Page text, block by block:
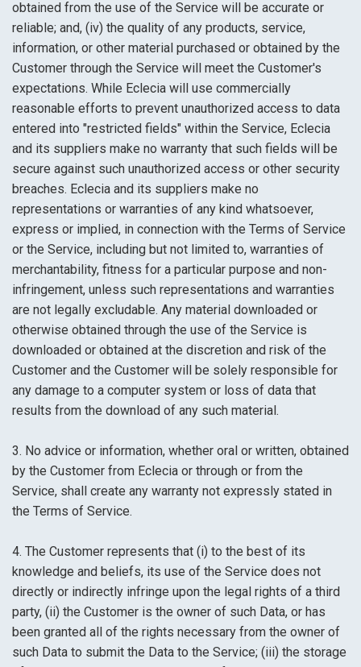
obtained from the use of the Service will be accurate or
reliable; and, (iv) the quality of any products, service,
information, or other material purchased or obtained by the
Customer through the Service will meet the Customer's
expectations. While Eclecia will use commercially
reasonable efforts to prevent unauthorized access to data
entered into "restricted fields" within the Service, Eclecia
and its suppliers make no warranty that such fields will be
secure against such unauthorized access or other security
breaches. Eclecia and its suppliers make no
representations or warranties of any kind whatsoever,
express or implied, in connection with the Terms of Service
or the Service, including but not limited to, warranties of
merchantability, fitness for a particular purpose and non-
infringement, unless such representations and warranties
are not legally excludable. Any material downloaded or
otherwise obtained through the use of the Service is
downloaded or obtained at the discretion and risk of the
Customer and the Customer will be solely responsible for
any damage to a computer system or loss of data that
results from the download of any such material.
3. No advice or information, whether oral or written, obtained
by the Customer from Eclecia or through or from the
Service, shall create any warranty not expressly stated in
the Terms of Service.
4. The Customer represents that (i) to the best of its
knowledge and beliefs, its use of the Service does not
directly or indirectly infringe upon the legal rights of a third
party, (ii) the Customer is the owner of such Data, or has
been granted all of the rights necessary from the owner of
such Data to submit the Data to the Service; (iii) the storage